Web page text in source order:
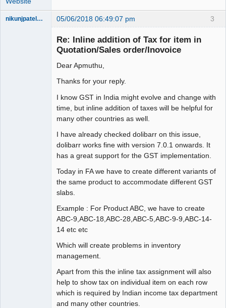
3
nikunjpatel1222 05/06/2018 06:49:07 pm
Re: Inline addition of Tax for item in
Quotation/Sales order/Inovoice
Dear Apmuthu,
Thanks for your reply.
I know GST in India might evolve and change with
time, but inline addition of taxes will be helpful for
many other countries as well.
I have already checked dolibarr on this issue,
dolibarr works fine with version 7.0.1 onwards. It
has a great support for the GST implementation.
Today in FA we have to create different variants of
the same product to accommodate different GST
slabs.
Example : For Product ABC, we have to create
ABC-9,ABC-18,ABC-28,ABC-5,ABC-9-9,ABC-14-
14 etc etc
Which will create problems in inventory
management.
Apart from this the inline tax assignment will also
help to show tax on individual item on each row
which is required by Indian income tax department
and many other countries.